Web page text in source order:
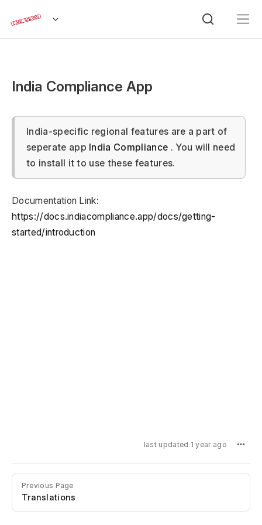
India Compliance App
India-specific regional features are a part of
seperate app India Compliance . You will need
to install it to use these features.
Documentation Link:
https://docs.indiacompliance.app/docs/getting-
started/introduction
last updated 1 year ago
Previous Page
Translations